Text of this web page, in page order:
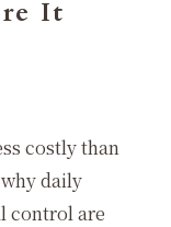
It
costly than
daily
control are